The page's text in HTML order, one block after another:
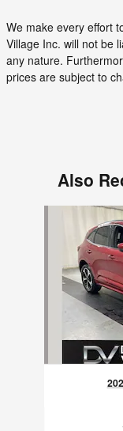
We make every effort
Village Inc. will not be
any nature.
prices are subject to
Also